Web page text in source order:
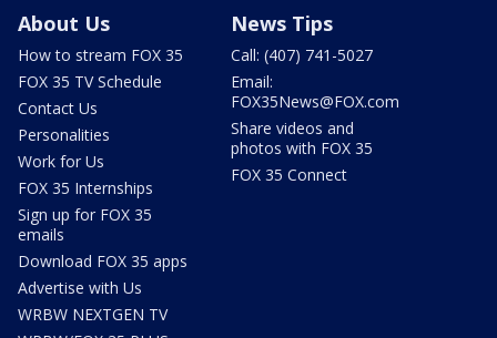
About Us
How to stream FOX 35
FOX 35 TV Schedule
Contact Us
Personalities
Work for Us
FOX 35 Internships
Sign up for FOX 35
emails
Download FOX 35 apps
Advertise with Us
WRBW NEXTGEN TV
News Tips
Call: (407) 741-5027
Email:
FOX35News@FOX.com
Share videos and
photos with FOX 35
FOX 35 Connect